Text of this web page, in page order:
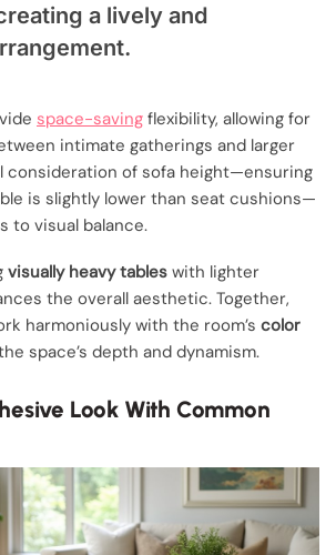
a lively and
space-saving flexibility, allowing for
intimate gatherings and larger
consideration of sofa height—ensuring
is slightly lower than seat cushions—
to visual balance.
visually heavy tables with lighter
the overall aesthetic. Together,
harmoniously with the room’s color
space’s depth and dynamism.
Look With Common